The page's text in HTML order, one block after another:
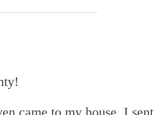
came to my house, I sent